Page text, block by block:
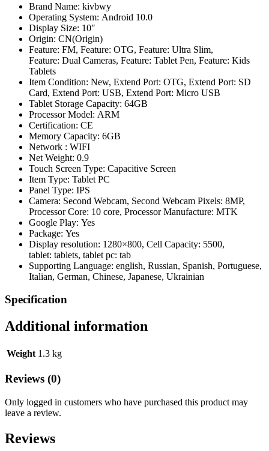
Brand Name: kivbwy
Operating System: Android 10.0
Display Size: 10″
Origin: CN(Origin)
Feature: FM, Feature: OTG, Feature: Ultra Slim,
Feature: Dual Cameras, Feature: Tablet Pen, Feature: Kids
Tablets
Item Condition: New, Extend Port: OTG, Extend Port: SD
Card, Extend Port: USB, Extend Port: Micro USB
Tablet Storage Capacity: 64GB
Processor Model: ARM
Certification: CE
Memory Capacity: 6GB
Network : WIFI
Net Weight: 0.9
Touch Screen Type: Capacitive Screen
Item Type: Tablet PC
Panel Type: IPS
Camera: Second Webcam, Second Webcam Pixels: 8MP,
Processor Core: 10 core, Processor Manufacture: MTK
Google Play: Yes
Package: Yes
Display resolution: 1280×800, Cell Capacity: 5500,
tablet: tablets, tablet pc: tab
Supporting Language: english, Russian, Spanish, Portuguese,
Italian, German, Chinese, Japanese, Ukrainian
Specification
Additional information
Weight 1.3 kg
Reviews (0)
Only logged in customers who have purchased this product may
leave a review.
Reviews